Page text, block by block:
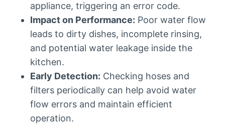
appliance, triggering an error code.
Impact on Performance: Poor water flow
leads to dirty dishes, incomplete rinsing,
and potential water leakage inside the
kitchen.
Early Detection: Checking hoses and
filters periodically can help avoid water
flow errors and maintain efficient
operation.